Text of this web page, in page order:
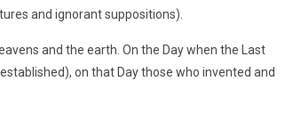
and ignorant suppositions).
and the earth. On the Day when the Last
on that Day those who invented and